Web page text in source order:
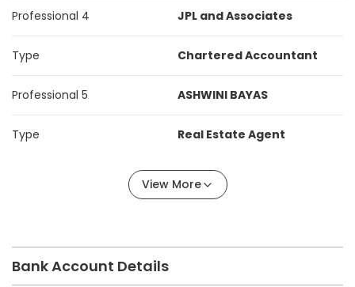
Professional 4 JPL and Associates
Type Chartered Accountant
Professional 5 ASHWINI BAYAS
Type Real Estate Agent
View More
Bank Account Details